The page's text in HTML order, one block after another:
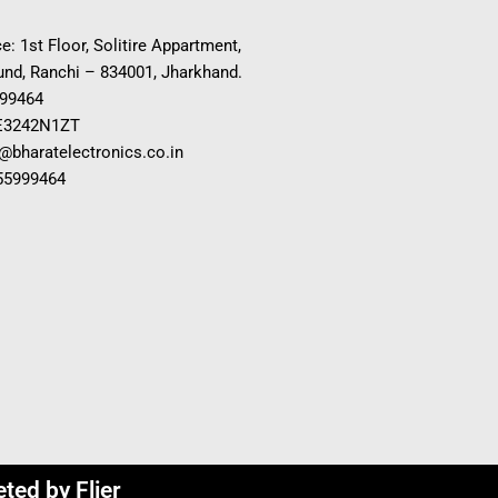
1st Floor, Solitire Appartment,
Ranchi – 834001, Jharkhand.
by Flier